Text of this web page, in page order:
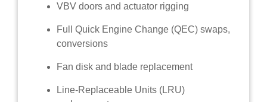
VBV doors and actuator rigging
Full Quick Engine Change (QEC) swaps,
conversions
Fan disk and blade replacement
Line-Replaceable Units (LRU)